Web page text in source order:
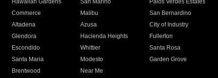
Hawaiian Gardens
San Marino
Palos Verdes Estates
Commerce
Malibu
San Bernardino
Altadena
Azusa
City of Industry
Glendora
Hacienda Heights
Fullerton
Escondido
Whittier
Santa Rosa
Santa Maria
Modesto
Garden Grove
Brentwood
Near Me